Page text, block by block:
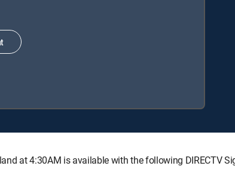
at 4:30AM is available with the following DIRECTV